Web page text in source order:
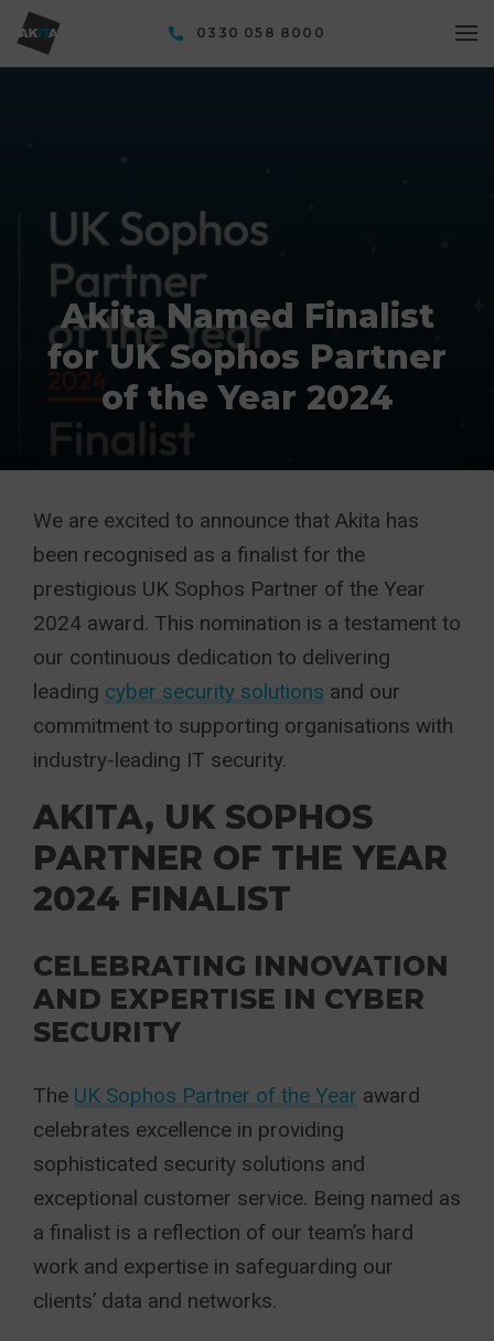
0330 058 8000
Akita Named Finalist
for UK Sophos Partner
of the Year 2024
We are excited to announce that Akita has
been recognised as a finalist for the
prestigious UK Sophos Partner of the Year
2024 award. This nomination is a testament to
our continuous dedication to delivering
leading cyber security solutions and our
commitment to supporting organisations with
industry-leading IT security.
AKITA, UK SOPHOS
PARTNER OF THE YEAR
2024 FINALIST
CELEBRATING INNOVATION
AND EXPERTISE IN CYBER
SECURITY
The UK Sophos Partner of the Year award
celebrates excellence in providing
sophisticated security solutions and
exceptional customer service. Being named as
a finalist is a reflection of our team’s hard
work and expertise in safeguarding our
clients’ data and networks.